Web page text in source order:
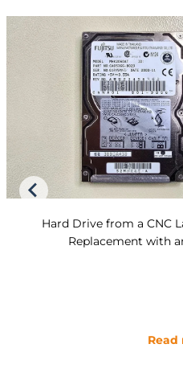
Hard Drive from a CNC
Replacement with
Read